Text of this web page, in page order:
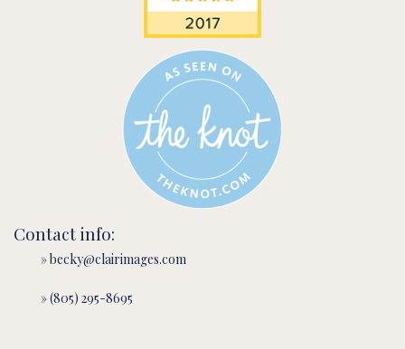
Contact info:
» becky@clairimages.com
» (805) 295-8695